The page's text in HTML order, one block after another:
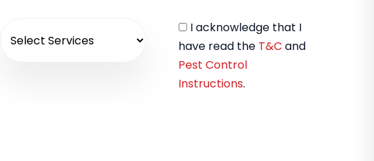
I acknowledge that I
have read the T&C and
Pest Control
Instructions.